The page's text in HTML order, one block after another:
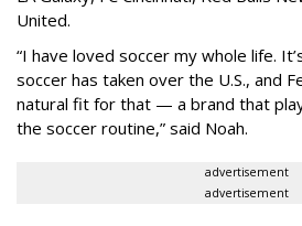
United.
“I have loved soccer my whole life.
soccer has taken over the U.S., and
natural fit for that — a brand that
the soccer routine,” said Noah.
advertisement
advertisement